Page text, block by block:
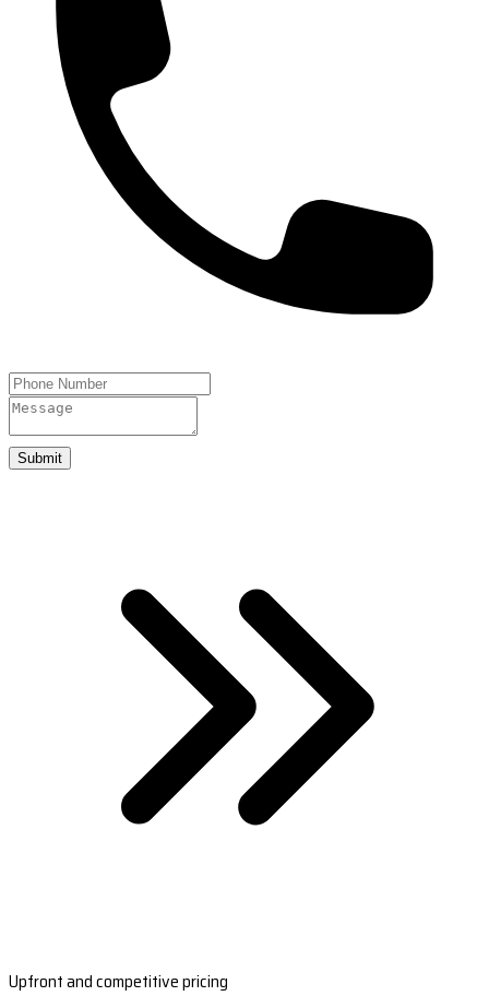
Submit
Upfront and competitive pricing